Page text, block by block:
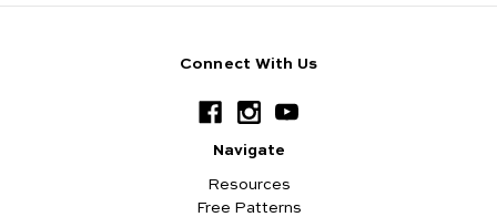
Connect With Us
Navigate
Resources
Free Patterns